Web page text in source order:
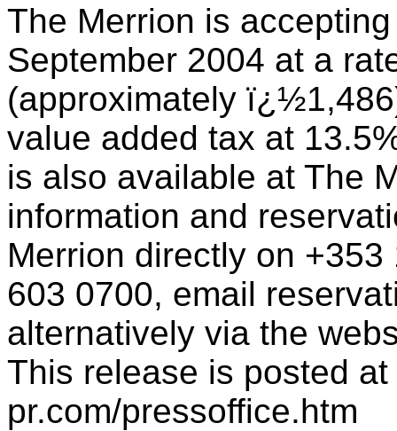
The Merrion is
September 2004 at a
(approximately
value added tax at
is also available at The
information and
Merrion directly on
603 0700, email
alternatively via the
This release is posted
pr.com/pressoffice.htm